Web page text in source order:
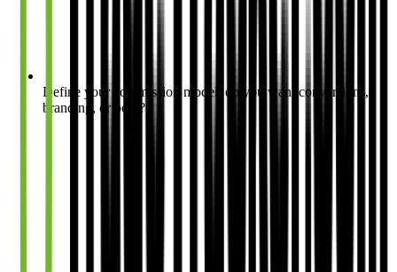
Define your commission model: do you want conversions,
branding, or both?